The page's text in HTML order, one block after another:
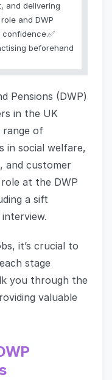
and delivering
and DWP
beforehand
Pensions (DWP)
in the UK
range of
in social welfare,
and customer
at the DWP
a sift
it’s crucial to
stage
you through the
valuable